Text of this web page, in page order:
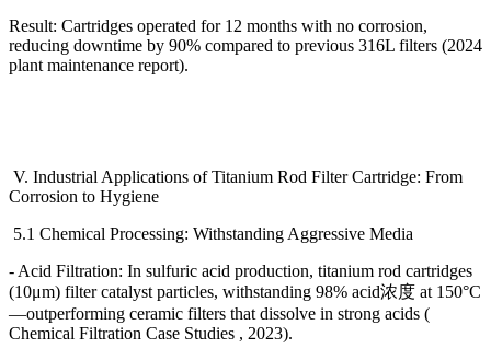
Result: Cartridges operated for 12 months with no corrosion,
reducing downtime by 90% compared to previous 316L filters (2024
plant maintenance report).
V. Industrial Applications of Titanium Rod Filter Cartridge: From
Corrosion to Hygiene
5.1 Chemical Processing: Withstanding Aggressive Media
- Acid Filtration: In sulfuric acid production, titanium rod cartridges
(10μm) filter catalyst particles, withstanding 98% acid浓度 at 150°C
—outperforming ceramic filters that dissolve in strong acids (
Chemical Filtration Case Studies , 2023).